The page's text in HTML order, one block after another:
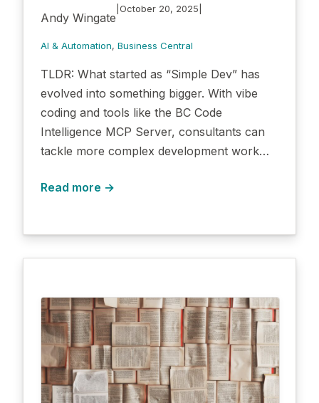
Andy Wingate
October 20, 2025
AI & Automation, Business Central
TLDR: What started as “Simple Dev” has
evolved into something bigger. With vibe
coding and tools like the BC Code
Intelligence MCP Server, consultants can
tackle more complex development work…
Read more →